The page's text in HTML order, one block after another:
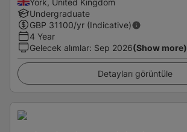
York, United Kingdom
Undergraduate
GBP 31100/yr (Indicative)
4 Year
Gelecek alımlar: Sep 2026(Show more)
Detayları görüntüle